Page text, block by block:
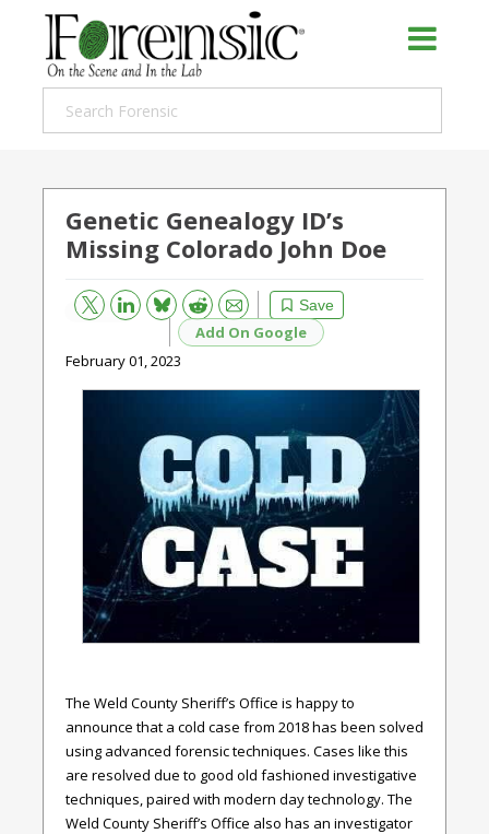
Genetic Genealogy ID’s
Missing Colorado John Doe
Save
Bluesky Reddit
Email
Add On Google
February 01, 2023
The Weld County Sheriff’s Office is happy to
announce that a cold case from 2018 has been solved
using advanced forensic techniques. Cases like this
are resolved due to good old fashioned investigative
techniques, paired with modern day technology. The
Weld County Sheriff’s Office also has an investigator